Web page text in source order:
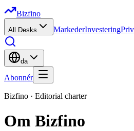
Bizfino
All Desks MarkederInvestering
da
Abonnér
Bizfino · Editorial charter
Om Bizfino